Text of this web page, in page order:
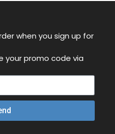
when you sign up for
your promo code via